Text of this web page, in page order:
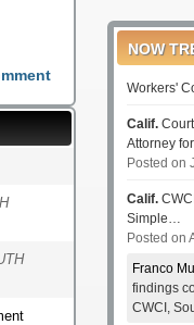
NOW
Workers'
Calif.
Attorney
Posted on
Calif.
Simple…
Posted on
Franco
findings
CWCI,